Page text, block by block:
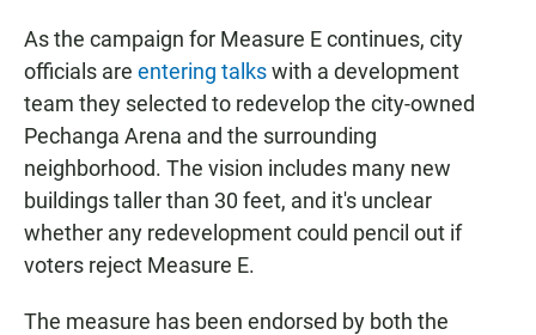
As the campaign for Measure E continues, city
officials are entering talkswith a development
team they selected to redevelop the city-owned
Pechanga Arena and the surrounding
neighborhood. The vision includes many new
buildings taller than 30 feet, and it's unclear
whether any redevelopment could pencil out if
voters reject Measure E.
The measure has been endorsed by both the